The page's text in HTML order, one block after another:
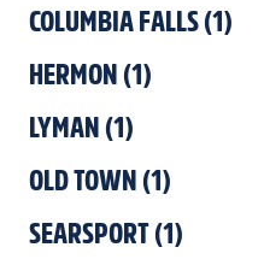
COLUMBIA FALLS(1)
HERMON (1)
LYMAN (1)
OLD TOWN (1)
SEARSPORT(1)